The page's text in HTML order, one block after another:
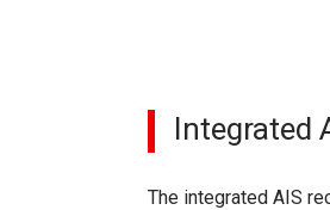
Integrated
The integrated AIS